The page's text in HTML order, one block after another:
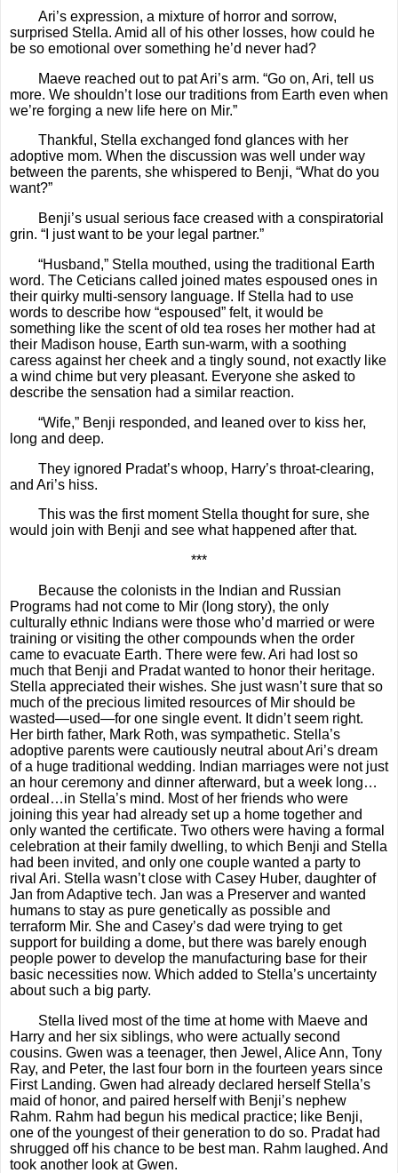
Ari’s expression, a mixture of horror and sorrow,
surprised Stella. Amid all of his other losses, how could he
be so emotional over something he’d never had?
Maeve reached out to pat Ari’s arm. “Go on, Ari, tell us
more. We shouldn’t lose our traditions from Earth even when
we’re forging a new life here on Mir.”
Thankful, Stella exchanged fond glances with her
adoptive mom. When the discussion was well under way
between the parents, she whispered to Benji, “What do you
want?”
Benji’s usual serious face creased with a conspiratorial
grin. “I just want to be your legal partner.”
“Husband,” Stella mouthed, using the traditional Earth
word. The Ceticians called joined mates espoused ones in
their quirky multi-sensory language. If Stella had to use
words to describe how “espoused” felt, it would be
something like the scent of old tea roses her mother had at
their Madison house, Earth sun-warm, with a soothing
caress against her cheek and a tingly sound, not exactly like
a wind chime but very pleasant. Everyone she asked to
describe the sensation had a similar reaction.
“Wife,” Benji responded, and leaned over to kiss her,
long and deep.
They ignored Pradat’s whoop, Harry’s throat-clearing,
and Ari’s hiss.
This was the first moment Stella thought for sure, she
would join with Benji and see what happened after that.
***
Because the colonists in the Indian and Russian
Programs had not come to Mir (long story), the only
culturally ethnic Indians were those who’d married or were
training or visiting the other compounds when the order
came to evacuate Earth. There were few. Ari had lost so
much that Benji and Pradat wanted to honor their heritage.
Stella appreciated their wishes. She just wasn’t sure that so
much of the precious limited resources of Mir should be
wasted—used—for one single event. It didn’t seem right.
Her birth father, Mark Roth, was sympathetic. Stella’s
adoptive parents were cautiously neutral about Ari’s dream
of a huge traditional wedding. Indian marriages were not just
an hour ceremony and dinner afterward, but a week long…
ordeal…in Stella’s mind. Most of her friends who were
joining this year had already set up a home together and
only wanted the certificate. Two others were having a formal
celebration at their family dwelling, to which Benji and Stella
had been invited, and only one couple wanted a party to
rival Ari. Stella wasn’t close with Casey Huber, daughter of
Jan from Adaptive tech. Jan was a Preserver and wanted
humans to stay as pure genetically as possible and
terraform Mir. She and Casey’s dad were trying to get
support for building a dome, but there was barely enough
people power to develop the manufacturing base for their
basic necessities now. Which added to Stella’s uncertainty
about such a big party.
Stella lived most of the time at home with Maeve and
Harry and her six siblings, who were actually second
cousins. Gwen was a teenager, then Jewel, Alice Ann, Tony
Ray, and Peter, the last four born in the fourteen years since
First Landing. Gwen had already declared herself Stella’s
maid of honor, and paired herself with Benji’s nephew
Rahm. Rahm had begun his medical practice; like Benji,
one of the youngest of their generation to do so. Pradat had
shrugged off his chance to be best man. Rahm laughed. And
took another look at Gwen.